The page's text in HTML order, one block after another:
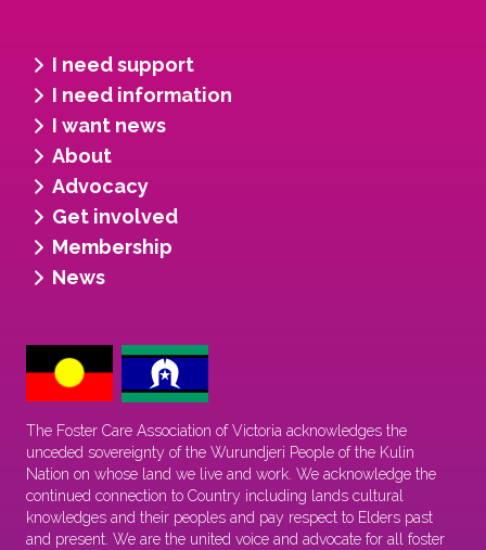
I need support
I need information
I want news
About
Advocacy
Get involved
Membership
News
The Foster Care Association of Victoria acknowledges the
unceded sovereignty of the Wurundjeri People of the Kulin
Nation on whose land we live and work. We acknowledge the
continued connection to Country including lands cultural
knowledges and their peoples and pay respect to Elders past
and present. We are the united voice and advocate for all foster